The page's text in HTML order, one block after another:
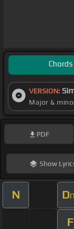
Chords
VERSION:
Major &
PDF
Show
N D
F